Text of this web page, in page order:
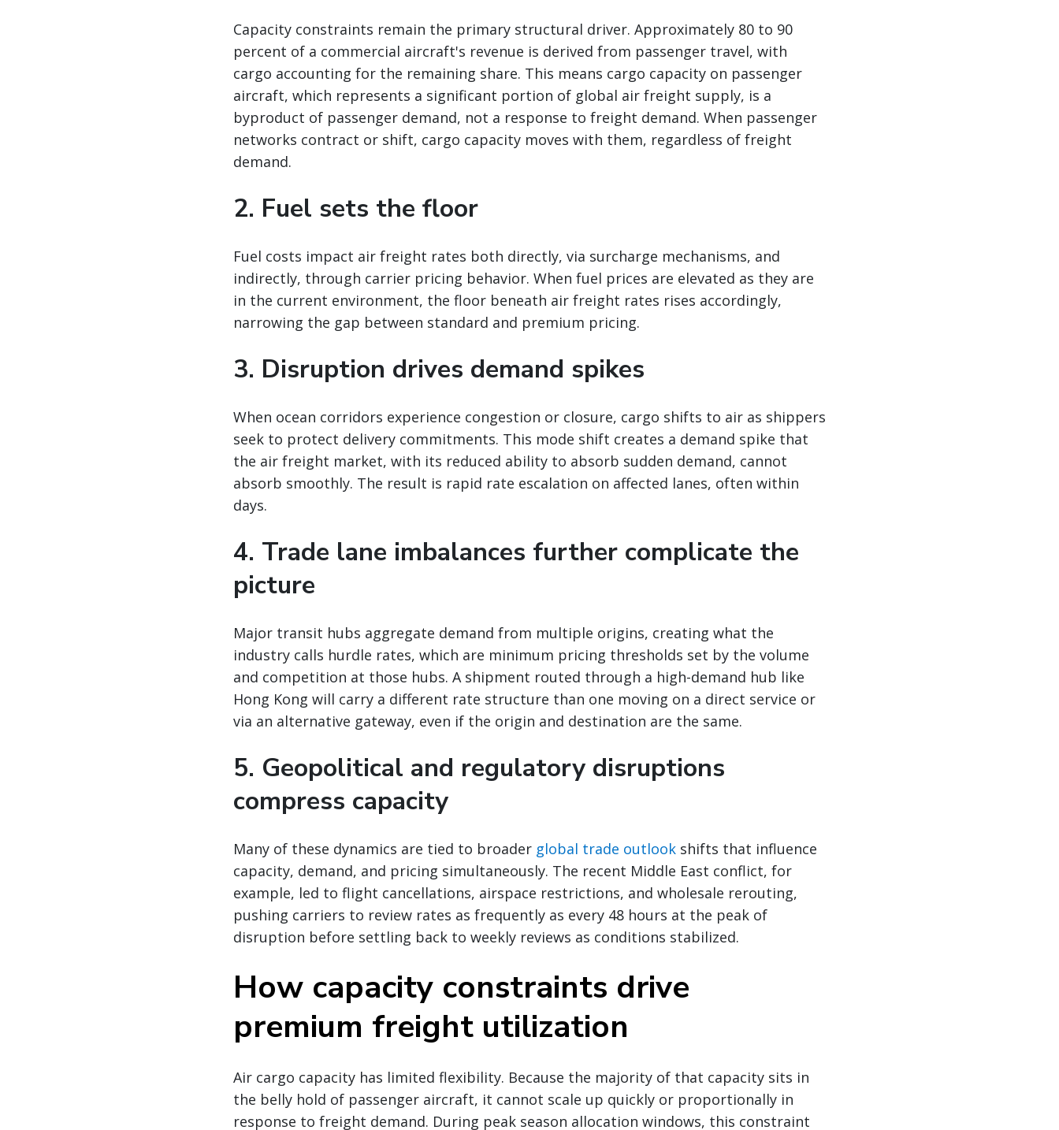
Capacity constraints remain the primary structural driver. Approximately 80 to 90
percent of a commercial aircraft's revenue is derived from passenger travel, with
cargo accounting for the remaining share. This means cargo capacity on passenger
aircraft, which represents a significant portion of global air freight supply, is a
byproduct of passenger demand, not a response to freight demand. When passenger
networks contract or shift, cargo capacity moves with them, regardless of freight
demand.
2. Fuel sets the floor
Fuel costs impact air freight rates both directly, via surcharge mechanisms, and
indirectly, through carrier pricing behavior. When fuel prices are elevated as they are
in the current environment, the floor beneath air freight rates rises accordingly,
narrowing the gap between standard and premium pricing.
3. Disruption drives demand spikes
When ocean corridors experience congestion or closure, cargo shifts to air as shippers
seek to protect delivery commitments. This mode shift creates a demand spike that
the air freight market, with its reduced ability to absorb sudden demand, cannot
absorb smoothly. The result is rapid rate escalation on affected lanes, often within
days.
4. Trade lane imbalances further complicate the
picture
Major transit hubs aggregate demand from multiple origins, creating what the
industry calls hurdle rates, which are minimum pricing thresholds set by the volume
and competition at those hubs. A shipment routed through a high-demand hub like
Hong Kong will carry a different rate structure than one moving on a direct service or
via an alternative gateway, even if the origin and destination are the same.
5. Geopolitical and regulatory disruptions
compress capacity
Many of these dynamics are tied to broader global trade outlook shifts that influence
capacity, demand, and pricing simultaneously. The recent Middle East conflict, for
example, led to flight cancellations, airspace restrictions, and wholesale rerouting,
pushing carriers to review rates as frequently as every 48 hours at the peak of
disruption before settling back to weekly reviews as conditions stabilized.
How capacity constraints drive
premium freight utilization
Air cargo capacity has limited flexibility. Because the majority of that capacity sits in
the belly hold of passenger aircraft, it cannot scale up quickly or proportionally in
response to freight demand. During peak season allocation windows, this constraint